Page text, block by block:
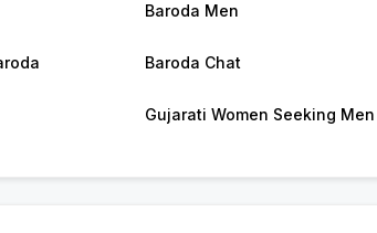
Baroda Men
Baroda Chat
Gujarati Women Seeking Men